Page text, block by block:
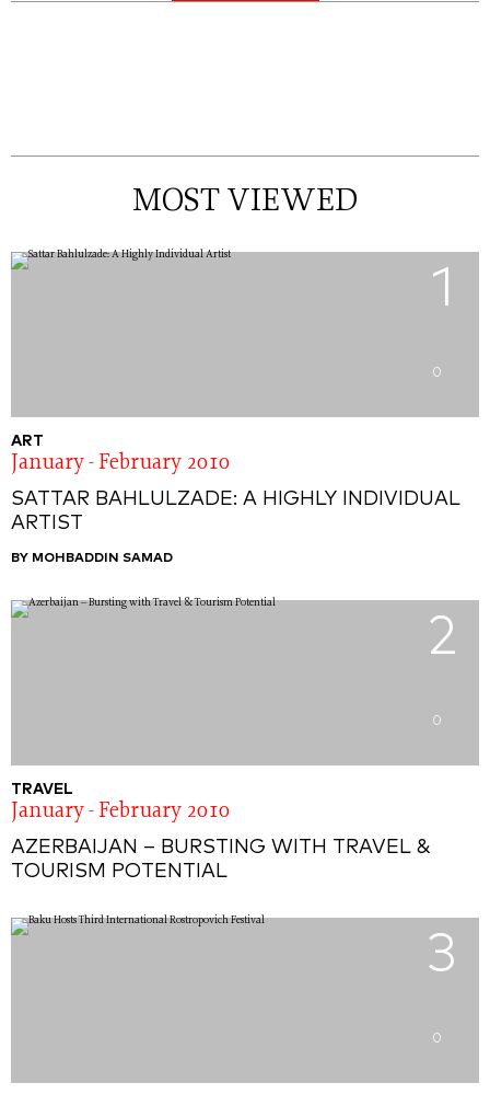
MOST VIEWED
1
0
ART
January - February 2010
SATTAR BAHLULZADE: A HIGHLY INDIVIDUAL
ARTIST
BY MOHBADDIN SAMAD
2
0
TRAVEL
January - February 2010
AZERBAIJAN – BURSTING WITH TRAVEL &
TOURISM POTENTIAL
3
0